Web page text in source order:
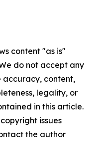
content "as is"
do not accept any
accuracy, content,
legality, or
in this article.
issues
the author